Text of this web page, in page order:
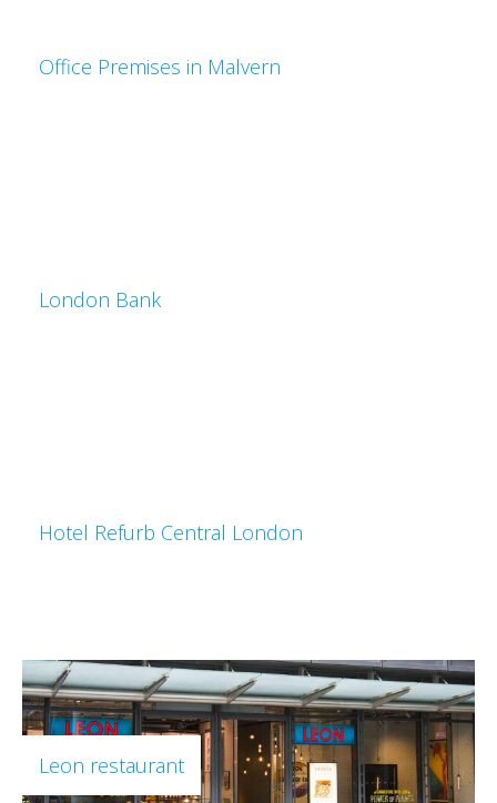
Office Premises in Malvern
London Bank
Hotel Refurb Central London
Leon restaurant